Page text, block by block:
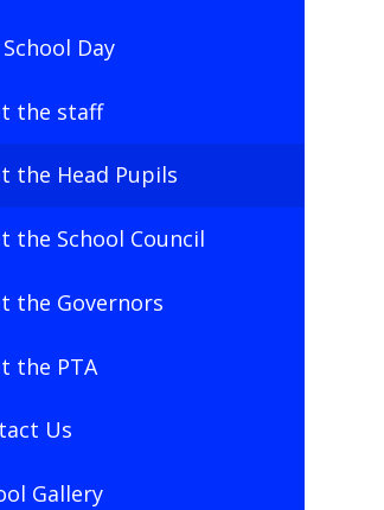
Day
the staff
the Head Pupils
the School Council
the Governors
the PTA
Us
Gallery